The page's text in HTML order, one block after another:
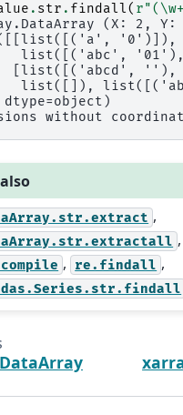
. str . findall( r
(X: 2, Y:
'0')]),
list([('abc',
[list([('abcd',
list([]),
dtype=object)
without
,
,
, re.findall ,